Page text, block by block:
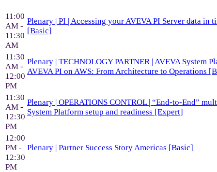
11:00
AM -
11:30
AM
Plenary | PI | Accessing your AVEVA PI Server data in
[Basic]
11:30
AM -
12:00
PM
Plenary | TECHNOLOGY PARTNER | AVEVA System
AVEVA PI on AWS: From Architecture to Operations
11:30
AM -
12:30
PM
Plenary | OPERATIONS CONTROL | “End-to-End”
System Platform setup and readiness [Expert]
12:00
PM -
12:30
PM
Plenary | Partner Success Story Americas [Basic]